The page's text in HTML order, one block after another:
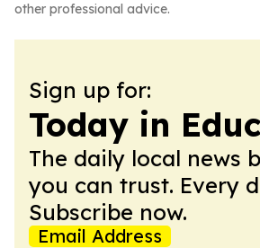
other professional advice.
Sign up for:
Today in
The daily local news
you can trust. Every
Subscribe now.
Email Address